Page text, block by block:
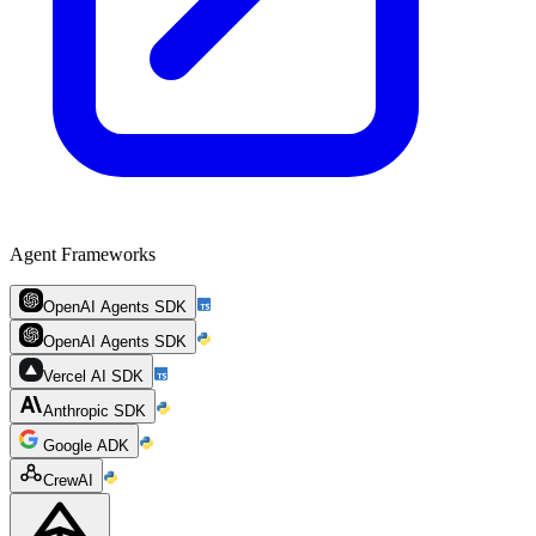
Agent Frameworks
OpenAI Agents SDK
OpenAI Agents SDK
Vercel AI SDK
Anthropic SDK
Google ADK
CrewAI